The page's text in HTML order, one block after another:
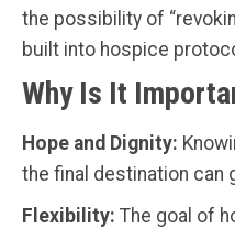
the possibility of
built into hospice
Why Is It
Hope and Dignity:
the final destination can
Flexibility: The goal of